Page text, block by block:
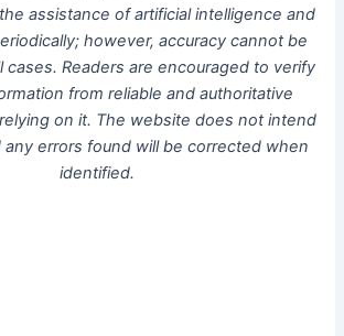
assistance of artificial intelligence and
however, accuracy cannot be
cases. Readers are encouraged to verify
from reliable and authoritative
on it. The website does not intend
any errors found will be corrected when
identified.